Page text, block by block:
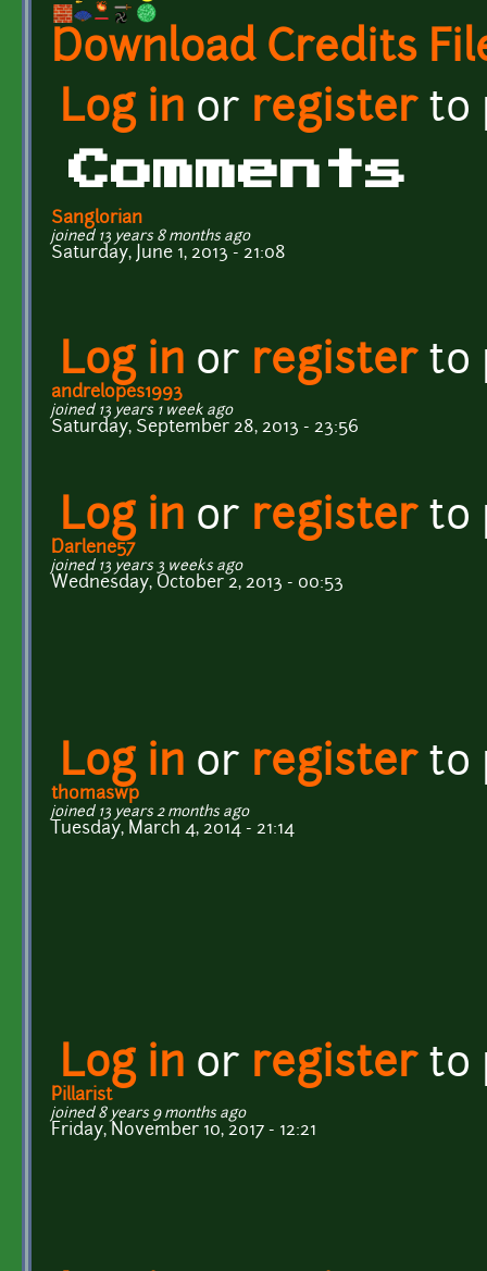
Download Credits
Log in or registerto
Comments
Sanglorian
joined 13 years 8 months ago
Saturday, June 1, 2013 - 21:08
Log in or registerto
andrelopes1993
joined 13 years 1 week ago
Saturday, September 28, 2013 - 23:56
Log in or registerto
Darlene57
joined 13 years 3 weeks ago
Wednesday, October 2, 2013 - 00:53
Log in or registerto
thomaswp
joined 13 years 2 months ago
Tuesday, March 4, 2014 - 21:14
Log in or registerto
Pillarist
joined 8 years 9 months ago
Friday, November 10, 2017 - 12:21